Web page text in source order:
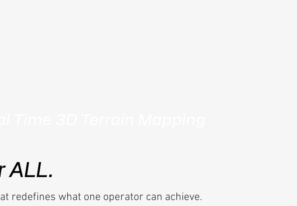
ALL.
redefines what one operator can achieve.